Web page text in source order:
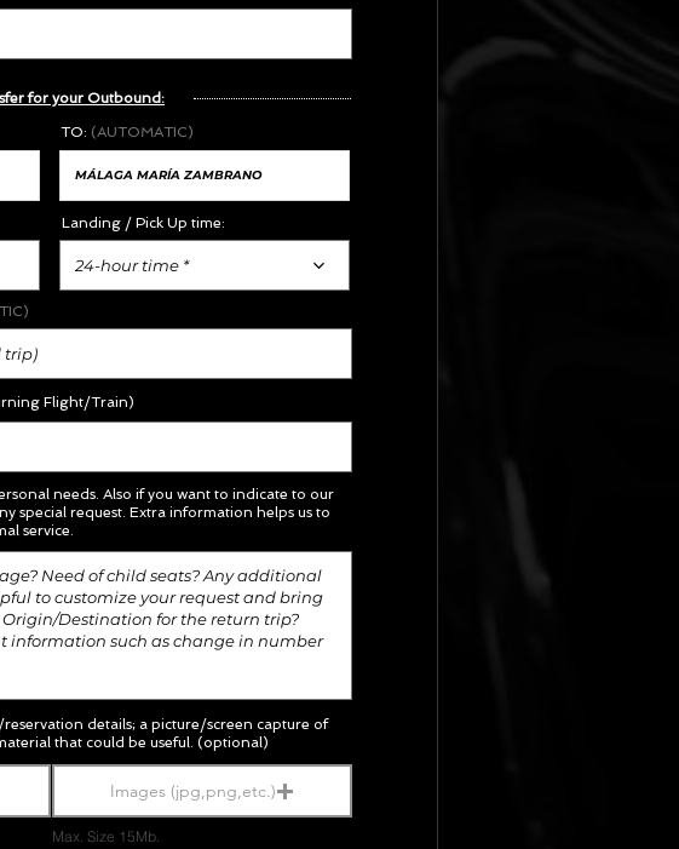
for your Outbound:
TO: (AUTOMATIC)
Landing / Pick Up time:
24-hour time *
Flight/Train)
needs. Also if you want to indicate to our
special request. Extra information helps us to
service.
reservation details; a picture/screen capture of
that could be useful. (optional)
Images (jpg,png,etc.)
Max. Size 15Mb.